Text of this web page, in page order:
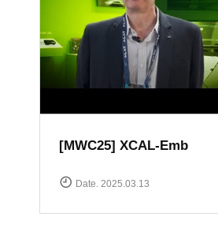
[MWC25] XCAL-Emb
Date. 2025.03.13